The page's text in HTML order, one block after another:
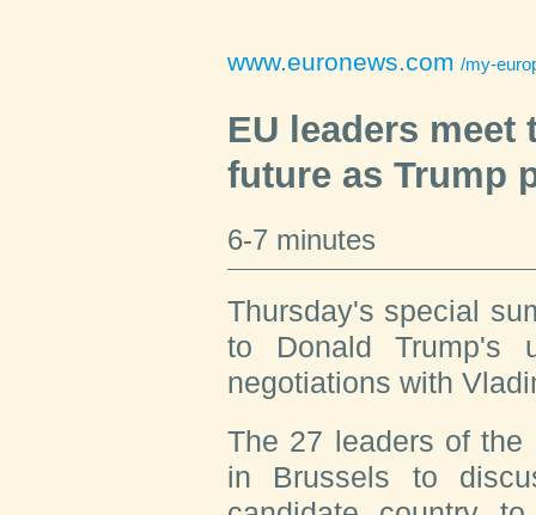
www.euronews.com /my-europe/
EU leaders
future as Trump
6-7 minutes
Thursday's special
to Donald Trump's
negotiations with
The 27 leaders of the
in Brussels to